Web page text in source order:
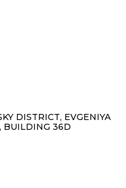
DISTRICT, EVGENIYA
BUILDING 36D